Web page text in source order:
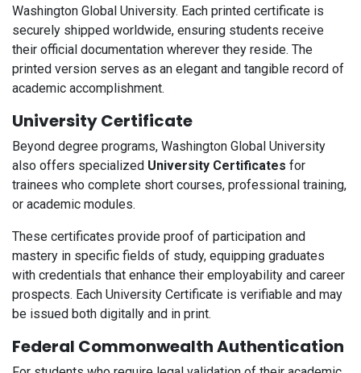
Washington Global University. Each printed certificate is
securely shipped worldwide, ensuring students receive
their official documentation wherever they reside. The
printed version serves as an elegant and tangible record of
academic accomplishment.
University Certificate
Beyond degree programs, Washington Global University
also offers specialized University Certificates for
trainees who complete short courses, professional training,
or academic modules.
These certificates provide proof of participation and
mastery in specific fields of study, equipping graduates
with credentials that enhance their employability and career
prospects. Each University Certificate is verifiable and may
be issued both digitally and in print.
Federal Commonwealth Authentication